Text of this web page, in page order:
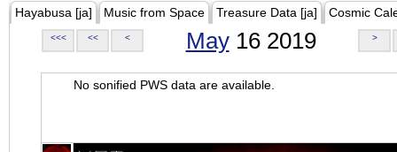
Hayabusa [ja] Music from Space Treasure Data [ja] Cosmic
<<< << < May16 2019 >
No sonified PWS data are available.